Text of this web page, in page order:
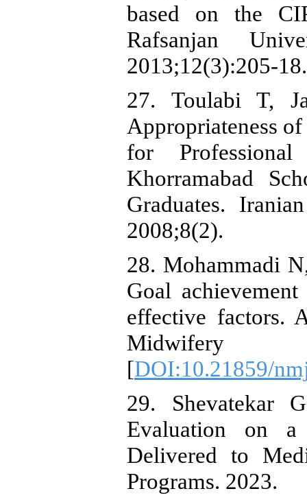
based on the
Rafsanjan
2013;12(3):205-18.
27. Toulabi T,
Appropriateness
for
Khorramabad
Graduates.
2008;8(2).
28. Mohammadi
Goal
effective factors.
Midwifery
[DOI:10.21859/
29. Shevatekar
Evaluation on a
Delivered to
Programs. 2023.